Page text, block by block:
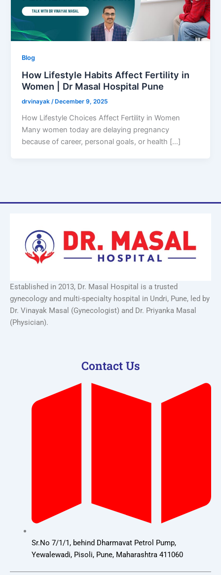
Blog
How Lifestyle Habits Affect Fertility in
Women | Dr Masal Hospital Pune
drvinayak/ December 9, 2025
How Lifestyle Choices Affect Fertility in Women
Many women today are delaying pregnancy
because of career, personal goals, or health […]
Established in 2013, Dr. Masal Hospital is a trusted
gynecology and multi-specialty hospital in Undri, Pune, led by
Dr. Vinayak Masal (Gynecologist) and Dr. Priyanka Masal
(Physician).
Contact Us
Sr.No 7/1/1, behind Dharmavat Petrol Pump,
Yewalewadi, Pisoli, Pune, Maharashtra 411060